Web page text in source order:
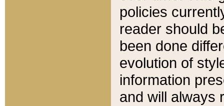
policies
reader should
been done
evolution of
information
and will always